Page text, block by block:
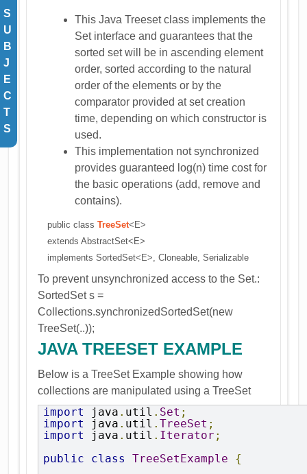
S
U
B
J
E
C
T
S
This Java Treeset class implements the
Set interface and guarantees that the
sorted set will be in ascending element
order, sorted according to the natural
order of the elements or by the
comparator provided at set creation
time, depending on which constructor is
used.
This implementation not synchronized
provides guaranteed log(n) time cost for
the basic operations (add, remove and
contains).
public class TreeSet<E>
extends AbstractSet<E>
implements SortedSet<E>, Cloneable, Serializable
To prevent unsynchronized access to the Set.:
SortedSet s =
Collections.synchronizedSortedSet(new
TreeSet(..));
JAVA TREESET EXAMPLE
Below is a TreeSet Example showing how
collections are manipulated using a TreeSet
import java . util . Set ;
import
java . util .TreeSet ;
import
java . util . Iterator ;
public
class TreeSetExample
{